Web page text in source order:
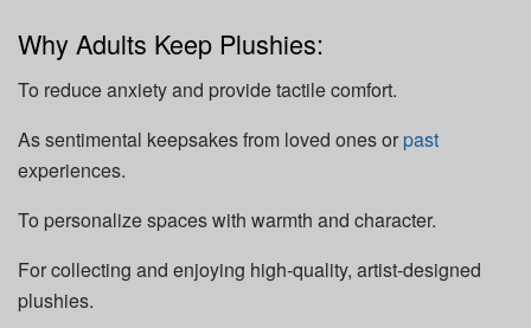
Why Adults Keep Plushies:
To reduce anxiety and provide tactile comfort.
As sentimental keepsakes from loved ones or past
experiences.
To personalize spaces with warmth and character.
For collecting and enjoying high-quality, artist-designed
plushies.